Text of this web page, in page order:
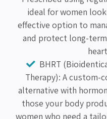
ideal for women
effective option to
and protect long-
BHRT
Therapy): A custom-
alternative with
those your body
women who need a